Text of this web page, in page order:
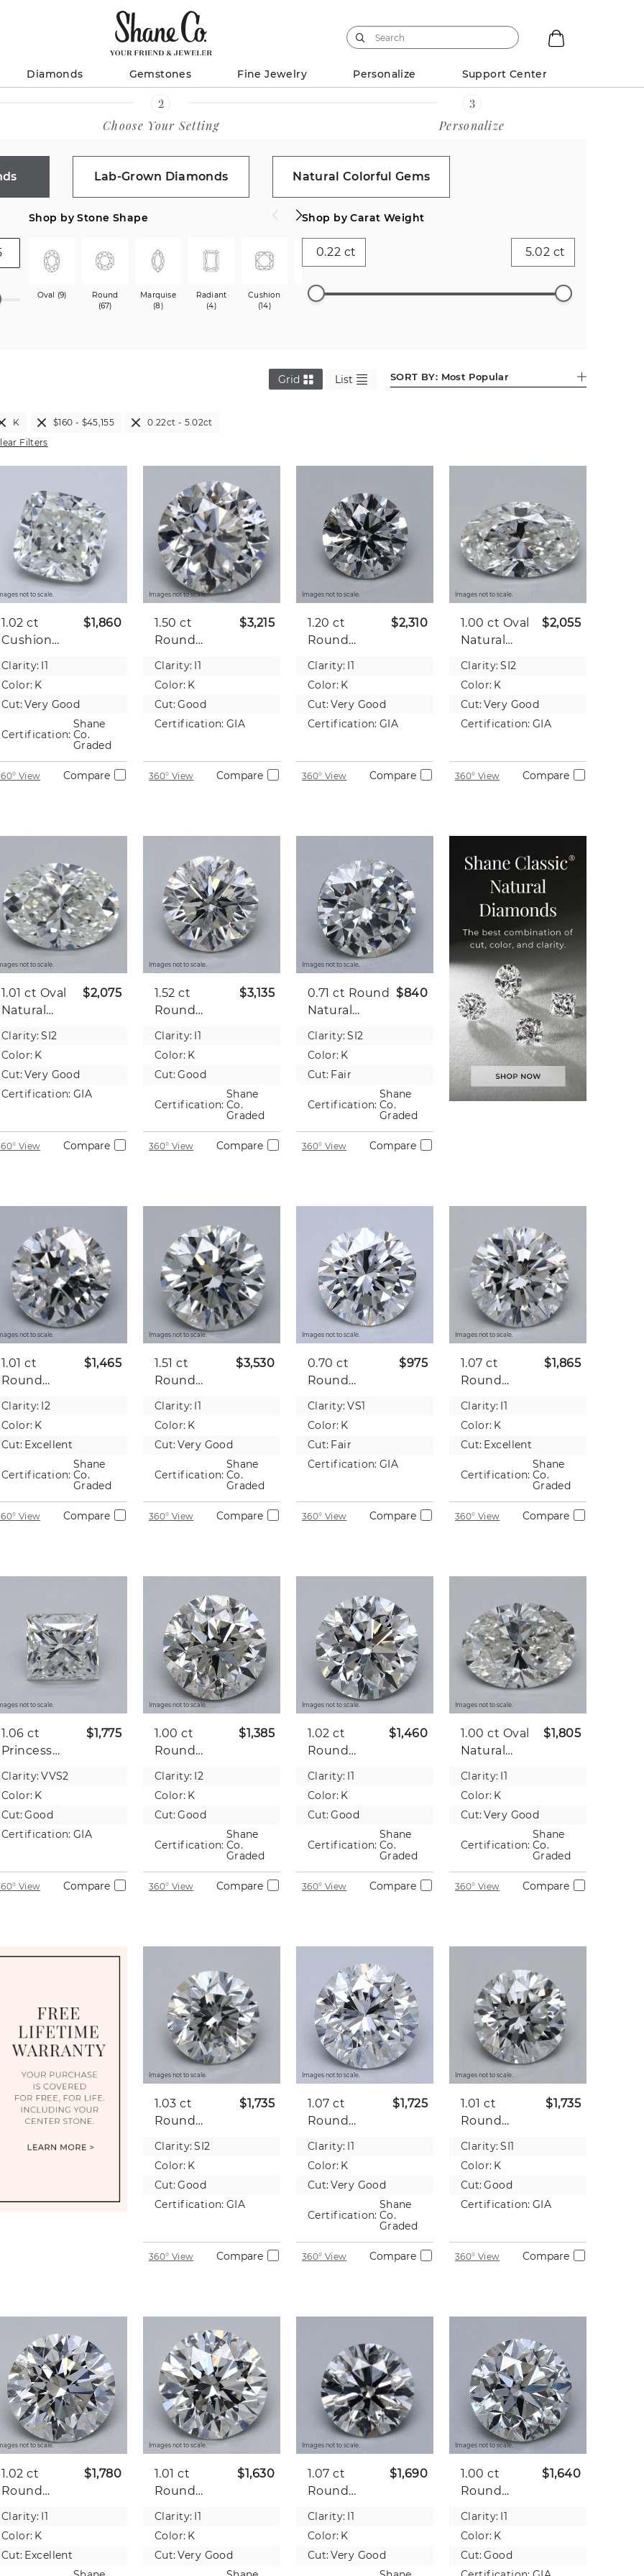
Diamonds Gemstones Fine Jewelry Personalize Support Center
Choose Your Setting Personalize
Lab-Grown Diamonds Natural Colorful Gems
Shop by Stone Shape
Oval (9)
Round
(67)
Marquise
(8)
Radiant
(4)
Cushion
(14)
Princess
Emerald
Pear (2) Heart (1)
Asscher
Antique
Shop by Carat Weight
ct ct
Grid List SORT BY: Most Popular
K $160 - $45,155
0.22ct - 5.02ct
Filters
not to scale.
1.02 ct
Cushion
Diamond
$1,860
Clarity: I1
Color: K
Cut: Very Good
Certification:
Shane
Co.
Graded
View Compare
Images not to scale.
1.50 ct
Round
Diamond
$3,215
Clarity: I1
Color: K
Cut: Good
Certification: GIA
360° View Compare
Images not to scale.
1.20 ct
Round
Diamond
$2,310
Clarity: I1
Color: K
Cut: Very Good
Certification: GIA
360° View Compare
Images not to scale.
1.00 ct Oval
Natural
$2,055
Clarity: SI2
Color: K
Cut: Very Good
Certification: GIA
360° View Compare
not to scale.
1.01 ct Oval
Natural
$2,075
Clarity: SI2
Color: K
Cut: Very Good
Certification: GIA
View Compare
Images not to scale.
1.52 ct
Round
Diamond
$3,135
Clarity: I1
Color: K
Cut: Good
Certification:
Shane
Co.
Graded
360° View Compare
Images not to scale.
0.71 ct Round
Natural
$840
Clarity: SI2
Color: K
Cut: Fair
Certification:
Shane
Co.
Graded
360° View Compare
not to scale.
1.01 ct
Round
Diamond
$1,465
Clarity: I2
Color: K
Cut: Excellent
Certification:
Shane
Co.
Graded
View Compare
Images not to scale.
1.51 ct
Round
Diamond
$3,530
Clarity: I1
Color: K
Cut: Very Good
Certification:
Shane
Co.
Graded
360° View Compare
Images not to scale.
0.70 ct
Round
Diamond
$975
Clarity: VS1
Color: K
Cut: Fair
Certification: GIA
360° View Compare
Images not to scale.
1.07 ct
Round
Diamond
$1,865
Clarity: I1
Color: K
Cut: Excellent
Certification:
Shane
Co.
Graded
360° View Compare
not to scale.
1.06 ct
Princess
Diamond
$1,775
Clarity: VVS2
Color: K
Cut: Good
Certification: GIA
View Compare
Images not to scale.
1.00 ct
Round
Diamond
$1,385
Clarity: I2
Color: K
Cut: Good
Certification:
Shane
Co.
Graded
360° View Compare
Images not to scale.
1.02 ct
Round
Diamond
$1,460
Clarity: I1
Color: K
Cut: Good
Certification:
Shane
Co.
Graded
360° View Compare
Images not to scale.
1.00 ct Oval
Natural
$1,805
Clarity: I1
Color: K
Cut: Very Good
Certification:
Shane
Co.
Graded
360° View Compare
Images not to scale.
1.03 ct
Round
Diamond
$1,735
Clarity: SI2
Color: K
Cut: Good
Certification: GIA
360° View Compare
Images not to scale.
1.07 ct
Round
Diamond
$1,725
Clarity: I1
Color: K
Cut: Very Good
Certification:
Shane
Co.
Graded
360° View Compare
Images not to scale.
1.01 ct
Round
Diamond
$1,735
Clarity: SI1
Color: K
Cut: Good
Certification: GIA
360° View Compare
not to scale.
1.02 ct
Round
Diamond
$1,780
Clarity: I1
Color: K
Cut: Excellent
Images not to scale.
1.01 ct
Round
Diamond
$1,630
Clarity: I1
Color: K
Cut: Very Good
Images not to scale.
1.07 ct
Round
Diamond
$1,690
Clarity: I1
Color: K
Cut: Very Good
Images not to scale.
1.00 ct
Round
Diamond
$1,640
Clarity: I1
Color: K
Cut: Good